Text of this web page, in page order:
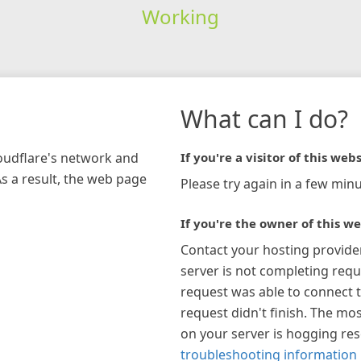
Working
network and
a result, the web page
What can I do?
If you're a visitor of this
Please try again in a few
If you're the owner of this
Contact your hosting
server is not completing
request was able to connect
request didn't finish. The
on your server is hogging
troubleshooting information